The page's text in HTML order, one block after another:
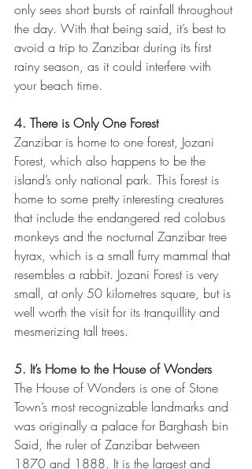
only sees short bursts of rainfall throughout
the day. With that being said, it’s best to
avoid a trip to Zanzibar during its first
rainy season, as it could interfere with
your beach time.
4. There is Only One Forest
Zanzibar is home to one forest, Jozani
Forest, which also happens to be the
island’s only national park. This forest is
home to some pretty interesting creatures
that include the endangered red colobus
monkeys and the nocturnal Zanzibar tree
hyrax, which is a small furry mammal that
resembles a rabbit. Jozani Forest is very
small, at only 50 kilometres square, but is
well worth the visit for its tranquillity and
mesmerizing tall trees.
5. It’s Home to the House of Wonders
The House of Wonders is one of Stone
Town’s most recognizable landmarks and
was originally a palace for Barghash bin
Said, the ruler of Zanzibar between
1870 and 1888. It is the largest and